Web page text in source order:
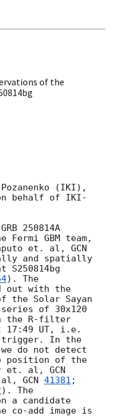
of the
(IKI),
behalf of IKI-
250814A
et. al, GCN
and spatially
S250814bg
). The
out with the
the Solar Sayan
of 30x120
the R-filter
17:49 UT, i.e.
trigger. In the
do not detect
position of the
et. al, GCN
al, GCN 41381 ;
). The
a candidate
co-add image is